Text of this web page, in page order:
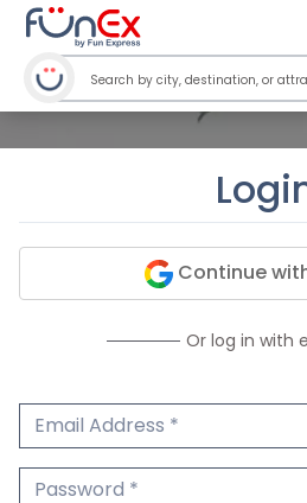
Continue
Or log in with
Email Address
Password